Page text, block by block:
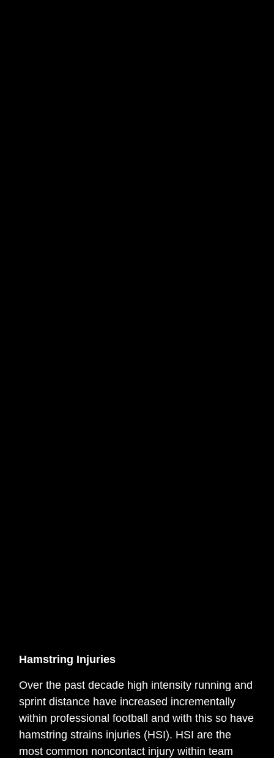
Hamstring Injuries
Over the past decade high intensity running and
sprint distance have increased incrementally
within professional football and with this so have
hamstring strains injuries (HSI). HSI are the
most common noncontact injury within team